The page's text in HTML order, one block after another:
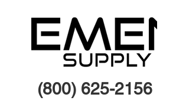
(800) 625-2156